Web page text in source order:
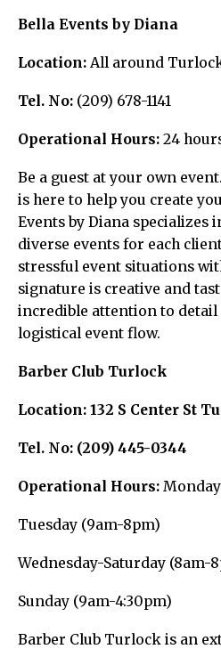
Bella Events by Diana
Location: All around
Tel. No: (209) 678-1141
Operational Hours: 24
Be a guest at your own
is here to help you create
Events by Diana specializes
diverse events for each
stressful event situations
signature is creative and
incredible attention to
logistical event flow.
Barber Club Turlock
Location: 132 S Center St
Tel. No: (209) 445-0344
Operational Hours:
Tuesday (9am-8pm)
Wednesday-Saturday (8am-
Sunday (9am-4:30pm)
Barber Club Turlock is an